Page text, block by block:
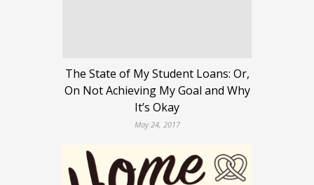
The State of My Student Loans: Or,
On Not Achieving My Goal and Why
It’s Okay
May 24, 2017